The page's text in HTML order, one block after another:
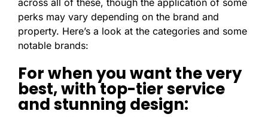
perks may vary depending on the brand and
property. Here’s a look at the categories and some
notable brands:
For when you want the very
best, with top-tier service
and stunning design: